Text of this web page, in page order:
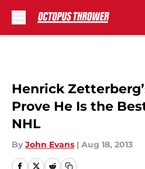
Henrick
Prove He Is the
NHL
By John Evans | Aug 18, 2013